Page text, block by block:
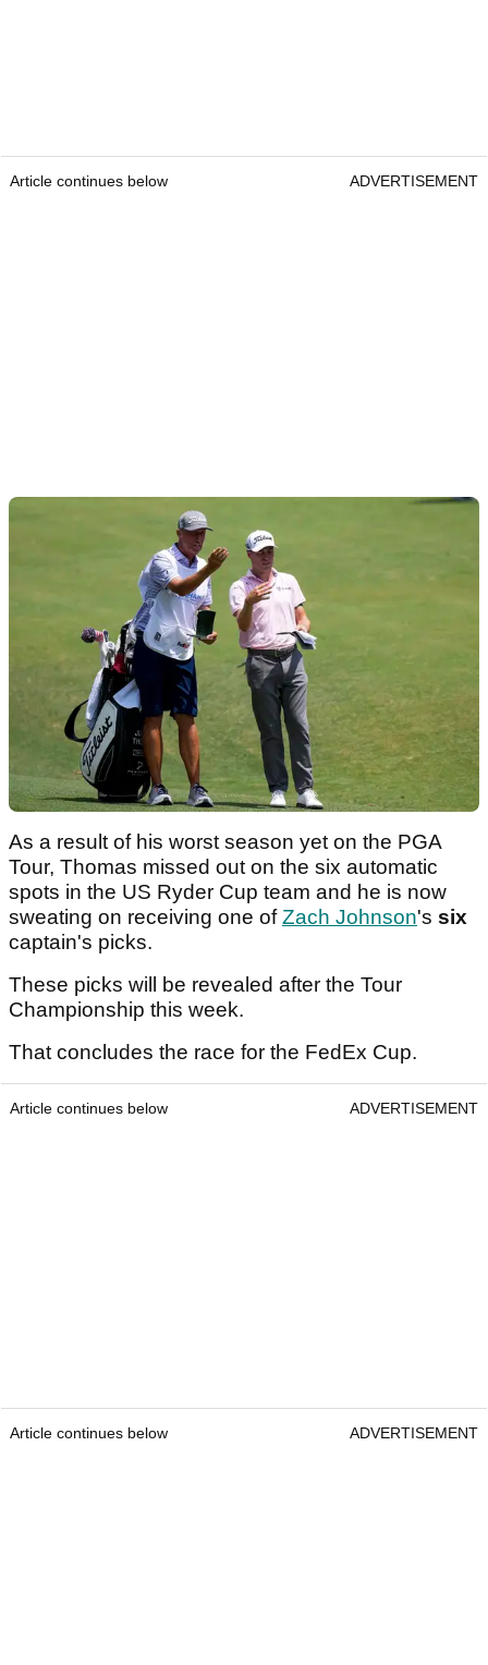
Article continues below ADVERTISEMENT
As a result of his worst season yet on the PGA
Tour, Thomas missed out on the six automatic
spots in the US Ryder Cup team and he is now
sweating on receiving one ofZach Johnson's six
captain's picks.
These picks will be revealed after the Tour
Championship this week.
That concludes the race for the FedEx Cup.
Article continues below ADVERTISEMENT
Article continues below ADVERTISEMENT